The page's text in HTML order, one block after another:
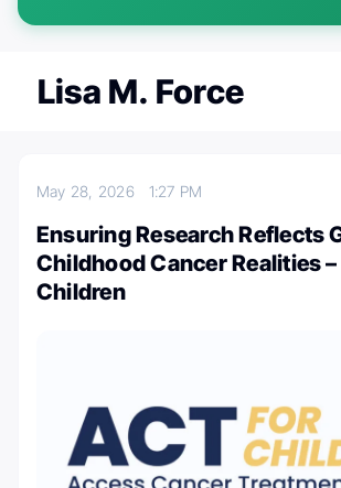
Lisa M. Force
May 28, 2026 1:27 PM
Ensuring Research Reflects
Childhood Cancer Realities
Children